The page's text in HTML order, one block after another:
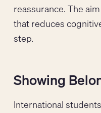
reassurance. The
that reduces
step.
Showing
International